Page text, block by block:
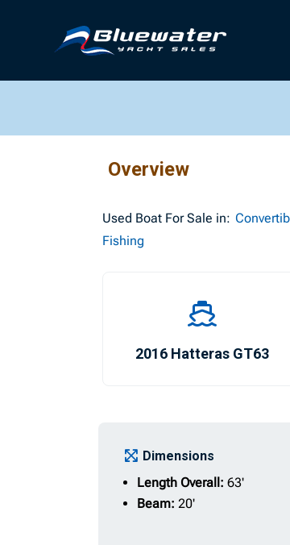
Overview
Used Boat For Sale in:
Fishing
2016 Hatteras GT63
Dimensions
Length Overall:63'
Beam:20'